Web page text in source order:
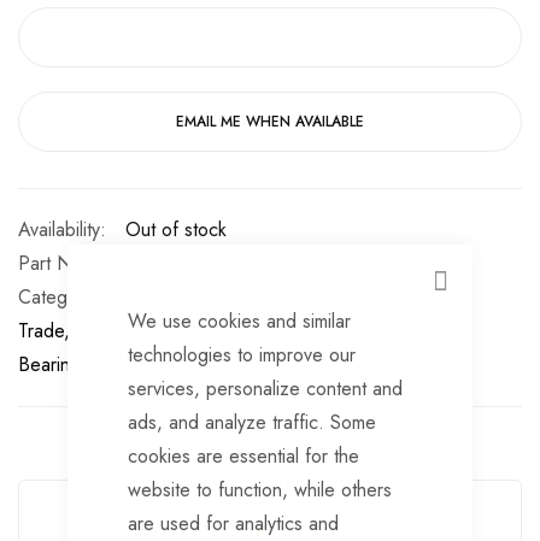
CLOSE
We use cookies and similar
technologies to improve our
services, personalize content and
ads, and analyze traffic. Some
cookies are essential for the
website to function, while others
are used for analytics and
EMAIL ME WHEN AVAILABLE
Out of stock
Part No
Categories:
Trade
Wheel/Bearing Buddies Trailer Wheel
Bearings
Wheel Buddies Hubs Wheel Buddies
Guarantee Safe Checkout